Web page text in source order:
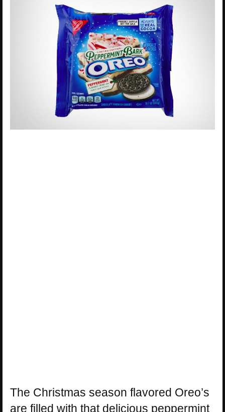
The Christmas season flavored Oreo’s
are filled with that delicious peppermint